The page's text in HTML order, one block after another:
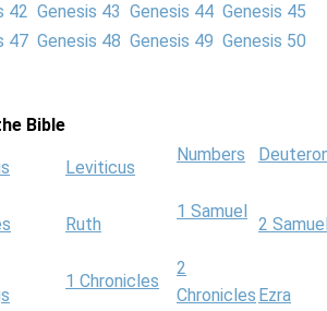
42 Genesis 43 Genesis 44 Genesis 45
47 Genesis 48 Genesis 49 Genesis 50
Bible
Leviticus
Numbers
Ruth
1 Samuel
2
1 Chronicles
2
Chronicles Ezra